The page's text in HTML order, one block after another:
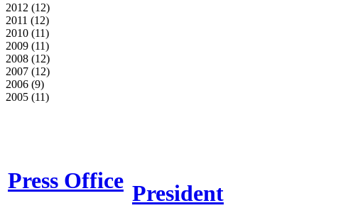
2012 (12)
2011 (12)
2010 (11)
2009 (11)
2008 (12)
2007 (12)
2006 (9)
2005 (11)
Press Office President